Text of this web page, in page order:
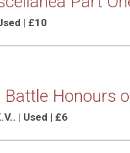
| £10
Battle Honours
| Used | £6